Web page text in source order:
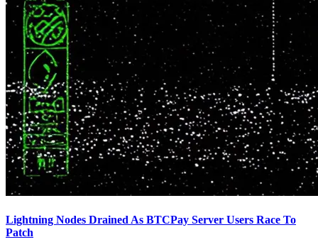
Lightning Nodes Drained As BTCPay Server Users Race To
Patch